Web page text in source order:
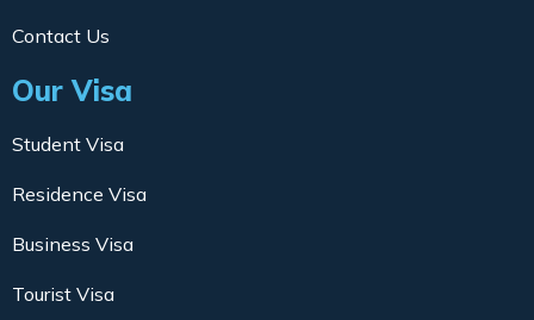
Contact Us
Our Visa
Student Visa
Residence Visa
Business Visa
Tourist Visa